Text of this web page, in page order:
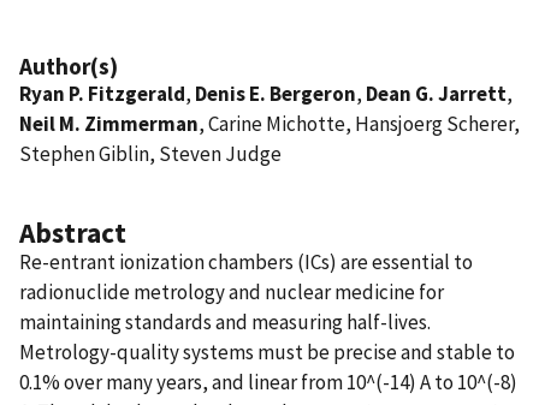
Author(s)
Ryan P. Fitzgerald, Denis E. Bergeron, Dean G. Jarrett,
Neil M. Zimmerman, Carine Michotte, Hansjoerg Scherer,
Stephen Giblin, Steven Judge
Abstract
Re-entrant ionization chambers (ICs) are essential to
radionuclide metrology and nuclear medicine for
maintaining standards and measuring half-lives.
Metrology-quality systems must be precise and stable to
0.1% over many years, and linear from 10^(-14) A to 10^(-8)